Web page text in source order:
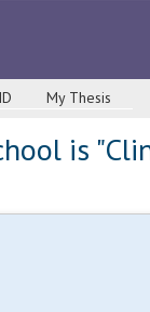
My Thesis
is